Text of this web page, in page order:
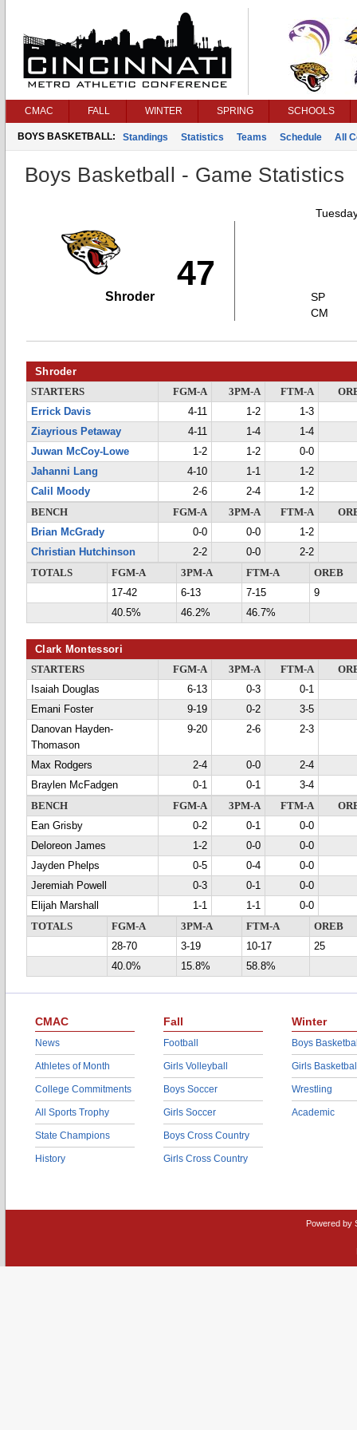
CMAC FALL WINTER SPRING SCHOOLS
BOYS BASKETBALL: Standings Statistics Teams Schedule All
Boys Basketball - Game Statistics
47
Shroder
SP
CM
Shroder
STARTERS FGM-A 3PM-A FTM-A
Errick Davis
4-11 1-2
1-3
Ziayrious Petaway
4-11 1-4
1-4
Juwan McCoy-Lowe
1-2 1-2
0-0
Jahanni Lang
4-10 1-1
1-2
Calil Moody
2-6 2-4
1-2
BENCH
FGM-A 3PM-A FTM-A
Brian McGrady
0-0 0-0
1-2
Christian Hutchinson
2-2 0-0
2-2
TOTALS
FGM-A 3PM-A FTM-A
OREB
17-42
6-13 7-15
9
40.5%
46.2% 46.7%
Clark Montessori
STARTERS FGM-A 3PM-A FTM-A
Isaiah Douglas
6-13 0-3
0-1
Emani Foster
9-19 0-2
3-5
Danovan Hayden-
Thomason
9-20 2-6 2-3
Max Rodgers 2-4 0-0
2-4
Braylen McFadgen
0-1 0-1
3-4
BENCH
FGM-A 3PM-A FTM-A
Ean Grisby
0-2 0-1
0-0
Deloreon James
1-2 0-0
0-0
Jayden Phelps
0-5 0-4
0-0
Jeremiah Powell
0-3 0-1
0-0
Elijah Marshall
1-1 1-1
0-0
TOTALS
FGM-A 3PM-A FTM-A
OREB
28-70
3-19 10-17
25
40.0%
15.8% 58.8%
CMAC
News
Athletes of Month
College Commitments
All Sports Trophy
State Champions
History
Fall
Football
Girls Volleyball
Boys Soccer
Girls Soccer
Boys Cross Country
Girls Cross Country
Winter
Boys
Girls
Wrestling
Academic
Powered by